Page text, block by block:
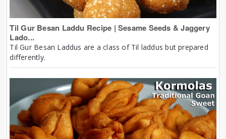
Til Gur Besan Laddu Recipe | Sesame Seeds & Jaggery
Lado...
Til Gur Besan Laddus are a class of Til laddus but prepared
differently.